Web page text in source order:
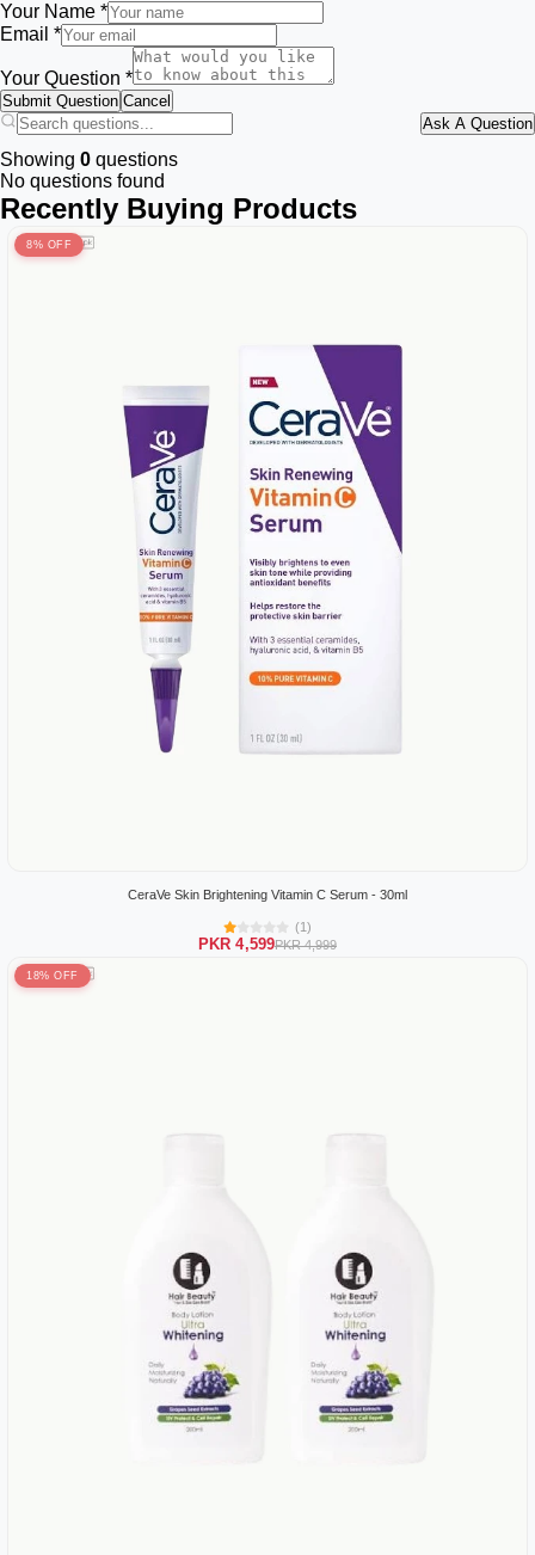
Your Name *
Email *
Your Question *
Submit Question Cancel
Ask A Question
Showing 0 questions
No questions found
Recently Buying Products
8% OFF
CeraVe Skin Brightening Vitamin C Serum - 30ml
(1)
PKR 4,599PKR 4,999
18% OFF